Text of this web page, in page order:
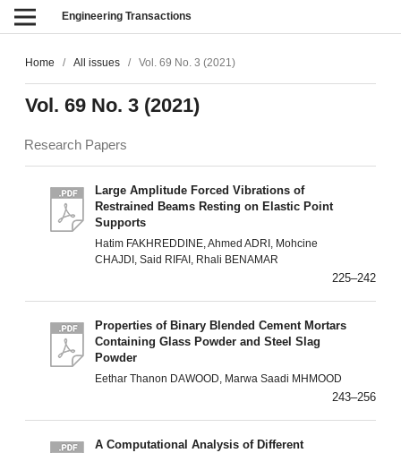
Engineering Transactions
Home / All issues / Vol. 69 No. 3 (2021)
Vol. 69 No. 3 (2021)
Research Papers
Large Amplitude Forced Vibrations of
Restrained Beams Resting on Elastic Point
Supports
Hatim FAKHREDDINE, Ahmed ADRI, Mohcine
CHAJDI, Said RIFAI, Rhali BENAMAR
225–242
Properties of Binary Blended Cement Mortars
Containing Glass Powder and Steel Slag
Powder
Eethar Thanon DAWOOD, Marwa Saadi MHMOOD
243–256
A Computational Analysis of Different